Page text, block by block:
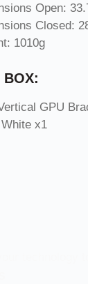
Open:
Closed:
1010g
BOX:
GPU
x1